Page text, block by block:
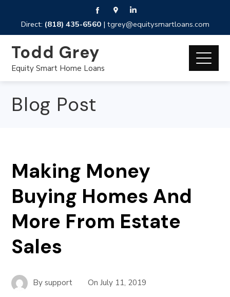
Direct: (818) 435-6560| tgrey@equitysmartloans.com
Todd Grey
Equity Smart Home Loans
Blog Post
Making Money
Buying Homes And
More From Estate
Sales
Bysupport OnJuly 11, 2019